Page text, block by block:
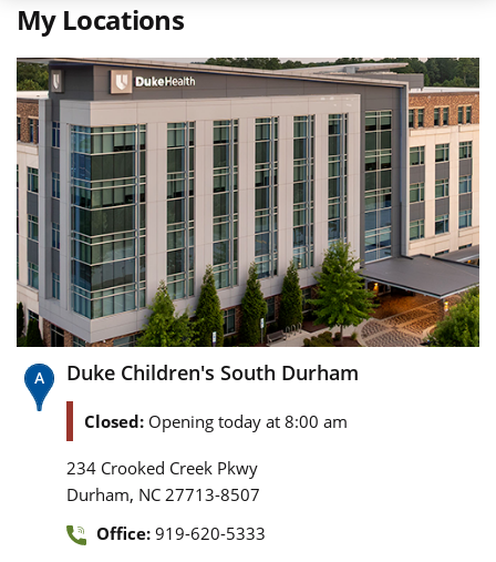
My Locations
Duke Children's South Durham
Closed: Opening today at 8:00 am
234 Crooked Creek Pkwy
Durham, NC 27713-8507
Office: 919-620-5333